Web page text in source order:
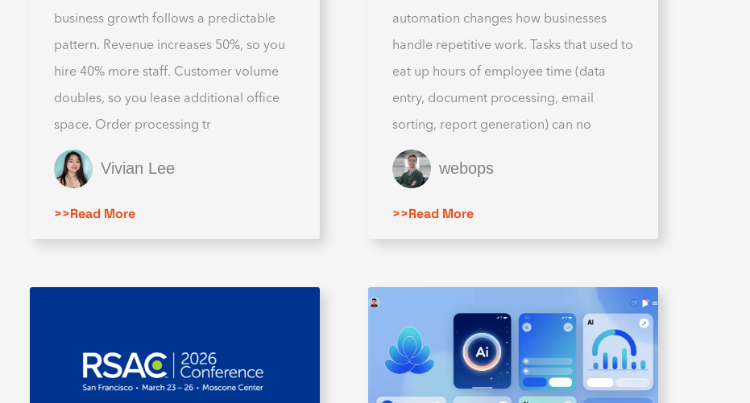
business growth follows a predictable
pattern. Revenue increases 50%, so you
hire 40% more staff. Customer volume
doubles, so you lease additional office
space. Order processing tr
Vivian Lee
>>Read More
automation changes how businesses
handle repetitive work. Tasks that used to
eat up hours of employee time (data
entry, document processing, email
sorting, report generation) can no
webops
>>Read More